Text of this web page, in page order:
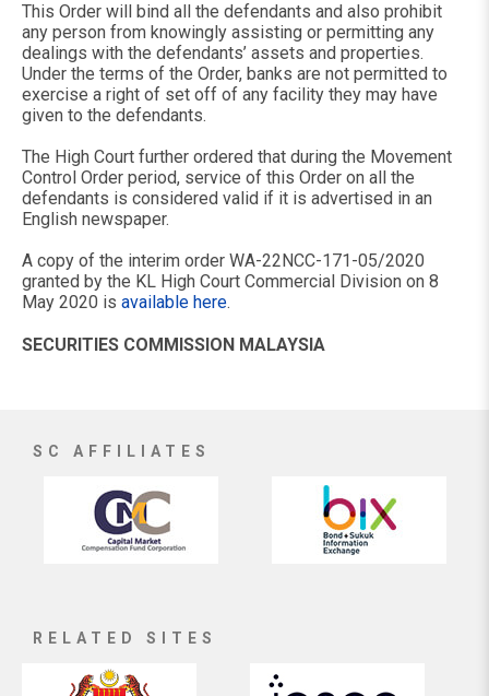
This Order will bind all the defendants and also prohibit
any person from knowingly assisting or permitting any
dealings with the defendants’ assets and properties.
Under the terms of the Order, banks are not permitted to
exercise a right of set off of any facility they may have
given to the defendants.
The High Court further ordered that during the Movement
Control Order period, service of this Order on all the
defendants is considered valid if it is advertised in an
English newspaper.
A copy of the interim order WA-22NCC-171-05/2020
granted by the KL High Court Commercial Division on 8
May 2020 is available here.
SECURITIES COMMISSION MALAYSIA
SC AFFILIATES
RELATED SITES